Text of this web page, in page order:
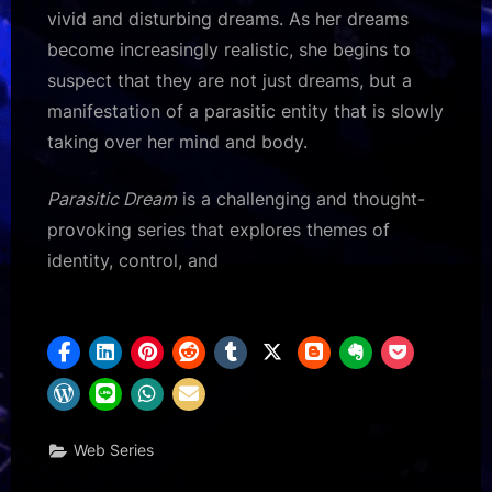
vivid and disturbing dreams. As her dreams
become increasingly realistic, she begins to
suspect that they are not just dreams, but a
manifestation of a parasitic entity that is slowly
taking over her mind and body.
Parasitic Dreamis a challenging and thought-
provoking series that explores themes of
identity, control, and
Web Series